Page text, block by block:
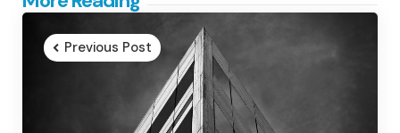
navigation
Previous Post